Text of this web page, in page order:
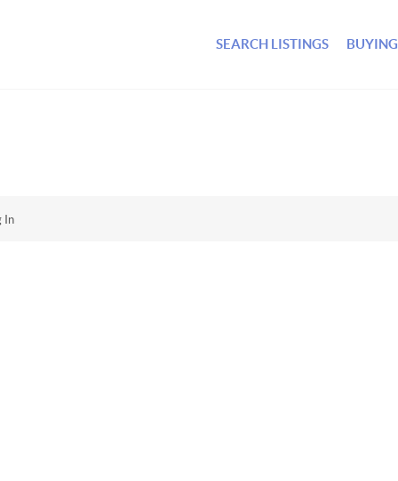
SEARCH LISTINGS BUYING
In